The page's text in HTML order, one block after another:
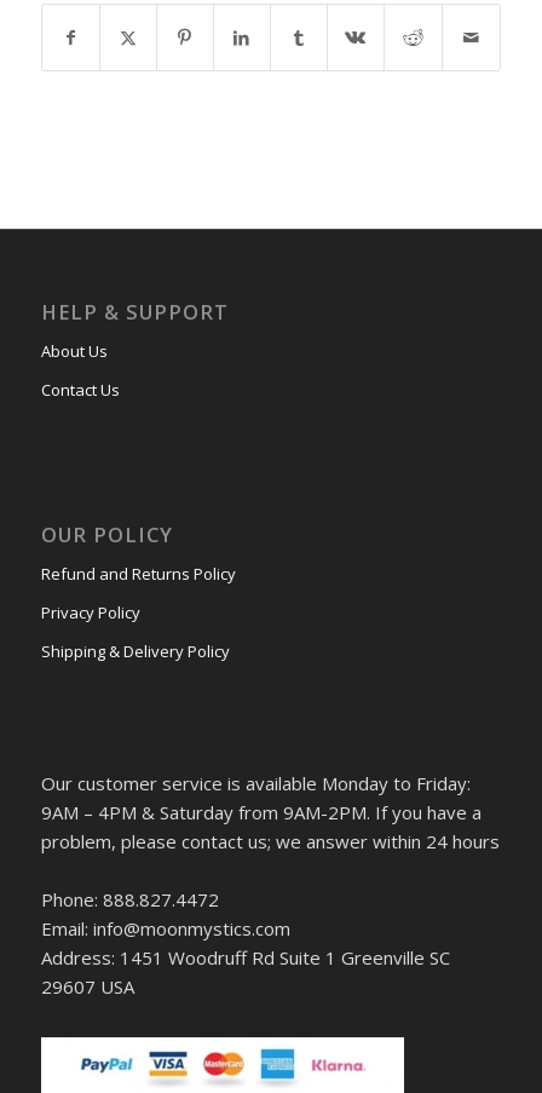
HELP & SUPPORT
About Us
Contact Us
OUR POLICY
Refund and Returns Policy
Privacy Policy
Shipping & Delivery Policy
Our customer service is available Monday to Friday:
9AM – 4PM & Saturday from 9AM-2PM. If you have a
problem, please contact us; we answer within 24 hours
Phone: 888.827.4472
Email: info@moonmystics.com
Address: 1451 Woodruff Rd Suite 1 Greenville SC
29607 USA